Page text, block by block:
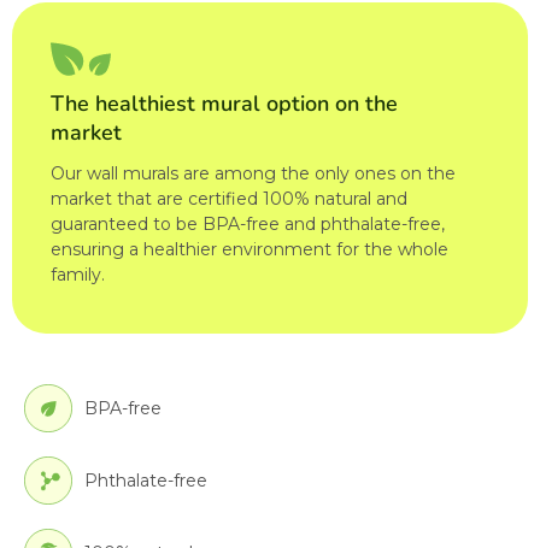
The healthiest mural option on the
market
Our wall murals are among the only ones on the
market that are certified 100% natural and
guaranteed to be BPA-free and phthalate-free,
ensuring a healthier environment for the whole
family.
BPA-free
Phthalate-free